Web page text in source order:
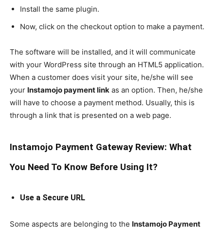
Install the same plugin.
Now, click on the checkout option to make a payment.
The software will be installed, and it will communicate
with your WordPress site through an HTML5 application.
When a customer does visit your site, he/she will see
your Instamojo payment link as an option. Then, he/she
will have to choose a payment method. Usually, this is
through a link that is presented on a web page.
Instamojo Payment Gateway Review: What
You Need To Know Before Using It?
Use a Secure URL
Some aspects are belonging to the Instamojo Payment